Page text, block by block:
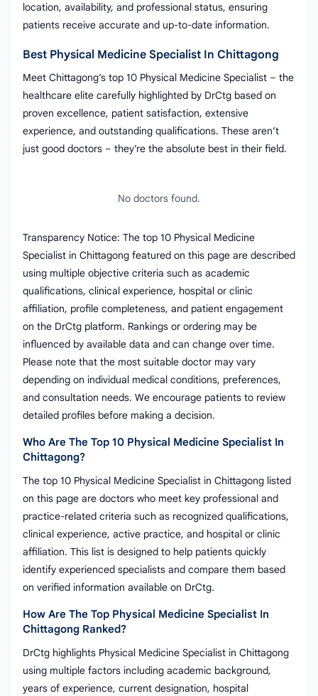
location, availability, and professional status, ensuring
patients receive accurate and up-to-date information.
Best Physical Medicine Specialist In Chittagong
Meet Chittagong’s top 10 Physical Medicine Specialist – the
healthcare elite carefully highlighted by DrCtg based on
proven excellence, patient satisfaction, extensive
experience, and outstanding qualifications. These aren’t
just good doctors – they’re the absolute best in their field.
No doctors found.
Transparency Notice: The top 10 Physical Medicine
Specialist in Chittagong featured on this page are described
using multiple objective criteria such as academic
qualifications, clinical experience, hospital or clinic
affiliation, profile completeness, and patient engagement
on the DrCtg platform. Rankings or ordering may be
influenced by available data and can change over time.
Please note that the most suitable doctor may vary
depending on individual medical conditions, preferences,
and consultation needs. We encourage patients to review
detailed profiles before making a decision.
Who Are The Top 10 Physical Medicine Specialist In
Chittagong?
The top 10 Physical Medicine Specialist in Chittagong listed
on this page are doctors who meet key professional and
practice-related criteria such as recognized qualifications,
clinical experience, active practice, and hospital or clinic
affiliation. This list is designed to help patients quickly
identify experienced specialists and compare them based
on verified information available on DrCtg.
How Are The Top Physical Medicine Specialist In
Chittagong Ranked?
DrCtg highlights Physical Medicine Specialist in Chittagong
using multiple factors including academic background,
years of experience, current designation, hospital